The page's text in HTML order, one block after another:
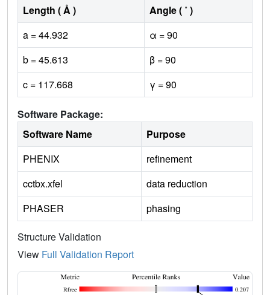
Length ( Å )
Angle ( ˚ )
a = 44.932
α = 90
b = 45.613
β = 90
c = 117.668
γ = 90
Software Package:
Software Name
Purpose
PHENIX
refinement
cctbx.xfel
data reduction
PHASER
phasing
Structure Validation
View Full Validation Report